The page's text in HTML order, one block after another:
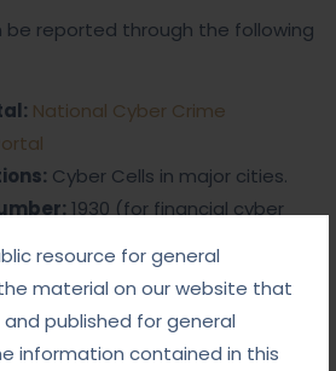
resource for general
material on our website that
published for general
information contained in this
be reported through the following
National Cyber Crime
Cyber Cells in major cities.
1930 (for financial cyber